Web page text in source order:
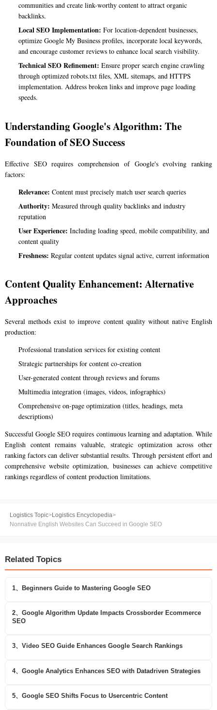
communities and create link-worthy content to attract organic
backlinks.
Local SEO Implementation: For location-dependent businesses,
optimize Google My Business profiles, incorporate local keywords,
and encourage customer reviews to enhance local search visibility.
Technical SEO Refinement: Ensure proper search engine crawling
through optimized robots.txt files, XML sitemaps, and HTTPS
implementation. Address broken links and improve page loading
speeds.
Understanding Google's Algorithm: The
Foundation of SEO Success
Effective SEO requires comprehension of Google's evolving ranking
factors:
Relevance: Content must precisely match user search queries
Authority: Measured through quality backlinks and industry
reputation
User Experience: Including loading speed, mobile compatibility, and
content quality
Freshness: Regular content updates signal active, current information
Content Quality Enhancement: Alternative
Approaches
Several methods exist to improve content quality without native English
production:
Professional translation services for existing content
Strategic partnerships for content co-creation
User-generated content through reviews and forums
Multimedia integration (images, videos, infographics)
Comprehensive on-page optimization (titles, headings, meta
descriptions)
Successful Google SEO requires continuous learning and adaptation. While
English content remains valuable, strategic optimization across other
ranking factors can deliver substantial results. Through persistent effort and
comprehensive website optimization, businesses can achieve competitive
rankings regardless of content production limitations.
Logistics Topic>Logistics Encyclopedia>
Nonnative English Websites Can Succeed in Google SEO
Related Topics
1、Beginners Guide to Mastering Google SEO
2、Google Algorithm Update Impacts Crossborder Ecommerce
SEO
3、Video SEO Guide Enhances Google Search Rankings
4、Google Analytics Enhances SEO with Datadriven Strategies
5、Google SEO Shifts Focus to Usercentric Content